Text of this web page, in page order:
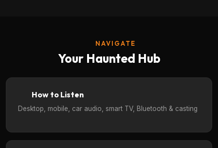
NAVIGATE
Your Haunted Hub
How to Listen
Desktop, mobile, car audio, smart TV, Bluetooth & casting